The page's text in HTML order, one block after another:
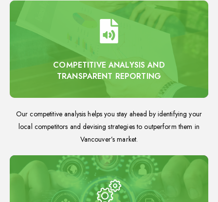
COMPETITIVE ANALYSIS AND
TRANSPARENT REPORTING
Our competitive analysis helps you stay ahead by identifying your
local competitors and devising strategies to outperform them in
Vancouver’s market.